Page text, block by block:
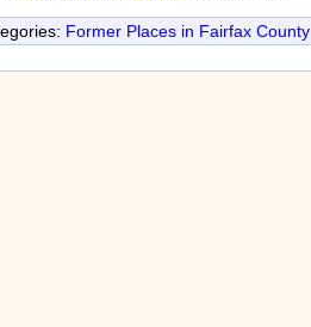
Former Places in Fairfax County